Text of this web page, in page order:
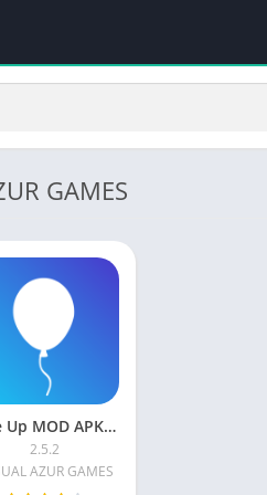
GAMES
Rise Up MOD APK Download Unlimited Life Free For Android
2.5.2
AZUR GAMES